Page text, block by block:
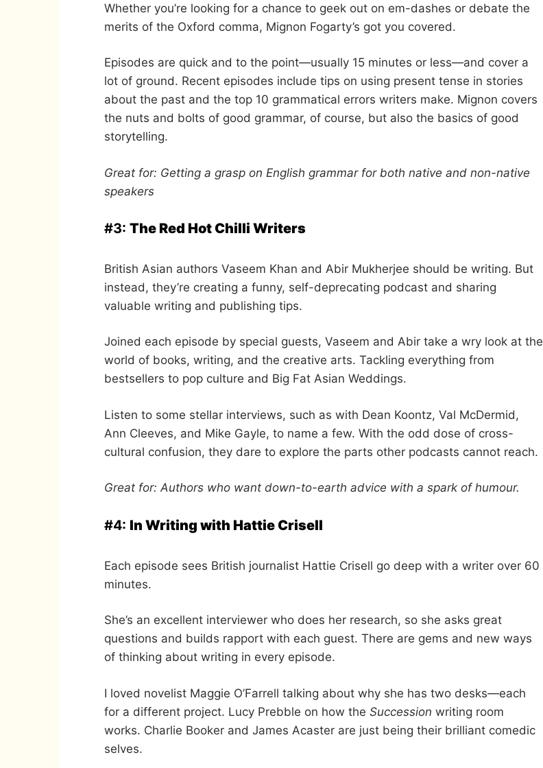
Whether you’re looking for a chance to geek out on em-dashes or debate the
merits of the Oxford comma, Mignon Fogarty’s got you covered.
Episodes are quick and to the point—usually 15 minutes or less—and cover a
lot of ground. Recent episodes include tips on using present tense in stories
about the past and the top 10 grammatical errors writers make. Mignon covers
the nuts and bolts of good grammar, of course, but also the basics of good
storytelling.
Great for: Getting a grasp on English grammar for both native and non-native
speakers
#3: The Red Hot Chilli Writers
British Asian authors Vaseem Khan and Abir Mukherjee should be writing. But
instead, they’re creating a funny, self-deprecating podcast and sharing
valuable writing and publishing tips.
Joined each episode by special guests, Vaseem and Abir take a wry look at the
world of books, writing, and the creative arts. Tackling everything from
bestsellers to pop culture and Big Fat Asian Weddings.
Listen to some stellar interviews, such as with Dean Koontz, Val McDermid,
Ann Cleeves, and Mike Gayle, to name a few. With the odd dose of cross-
cultural confusion, they dare to explore the parts other podcasts cannot reach.
Great for: Authors who want down-to-earth advice with a spark of humour.
#4: In Writing with Hattie Crisell
Each episode sees British journalist Hattie Crisell go deep with a writer over 60
minutes.
She’s an excellent interviewer who does her research, so she asks great
questions and builds rapport with each guest. There are gems and new ways
of thinking about writing in every episode.
I loved novelist Maggie O’Farrell talking about why she has two desks—each
for a different project. Lucy Prebble on how the Succession writing room
works. Charlie Booker and James Acaster are just being their brilliant comedic
selves.